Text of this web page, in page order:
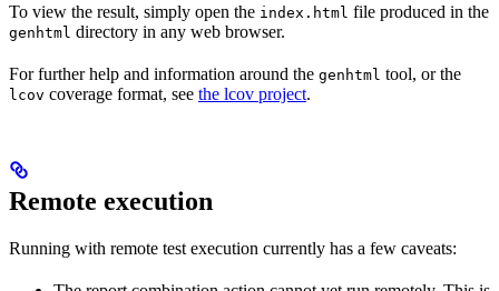
To view the result, simply open the index.html file produced in the
genhtml directory in any web browser.
For further help and information around the genhtml tool, or the
lcov coverage format, see the lcov project.
Remote execution
Running with remote test execution currently has a few caveats: